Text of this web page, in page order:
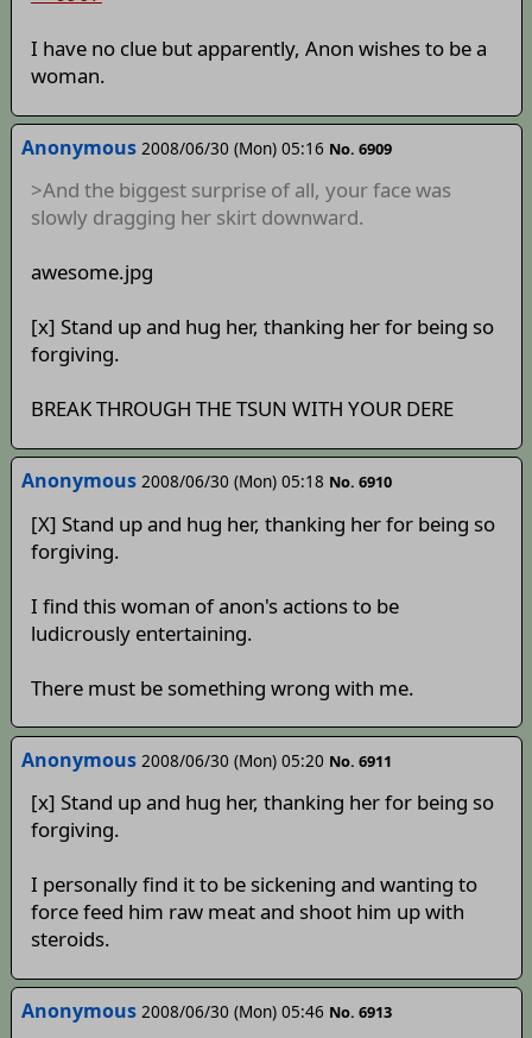
I have no clue but apparently, Anon wishes to be a
woman.
Anonymous 2008/06/30 (Mon) 05:16 No. 6909
>And the biggest surprise of all, your face was
slowly dragging her skirt downward.
awesome.jpg
[x] Stand up and hug her, thanking her for being so
forgiving.
BREAK THROUGH THE TSUN WITH YOUR DERE
Anonymous 2008/06/30 (Mon) 05:18 No. 6910
[X] Stand up and hug her, thanking her for being so
forgiving.
I find this woman of anon's actions to be
ludicrously entertaining.
There must be something wrong with me.
Anonymous 2008/06/30 (Mon) 05:20 No. 6911
[x] Stand up and hug her, thanking her for being so
forgiving.
I personally find it to be sickening and wanting to
force feed him raw meat and shoot him up with
steroids.
Anonymous 2008/06/30 (Mon) 05:46 No. 6913